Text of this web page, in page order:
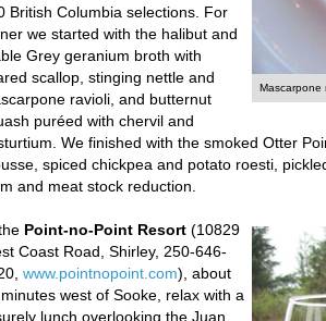
Mascarpone
British Columbia selections. For
we started with the halibut and
Grey geranium broth with
scallop, stinging nettle and
ravioli, and butternut
puréed with chervil and
We finished with the smoked Otter
spiced chickpea and potato roesti,
and meat stock reduction.
Point-no-Point Resort (10829
Coast Road, Shirley, 250-646-
www.pointnopoint.com), about
west of Sooke, relax with a
lunch overlooking the Juan